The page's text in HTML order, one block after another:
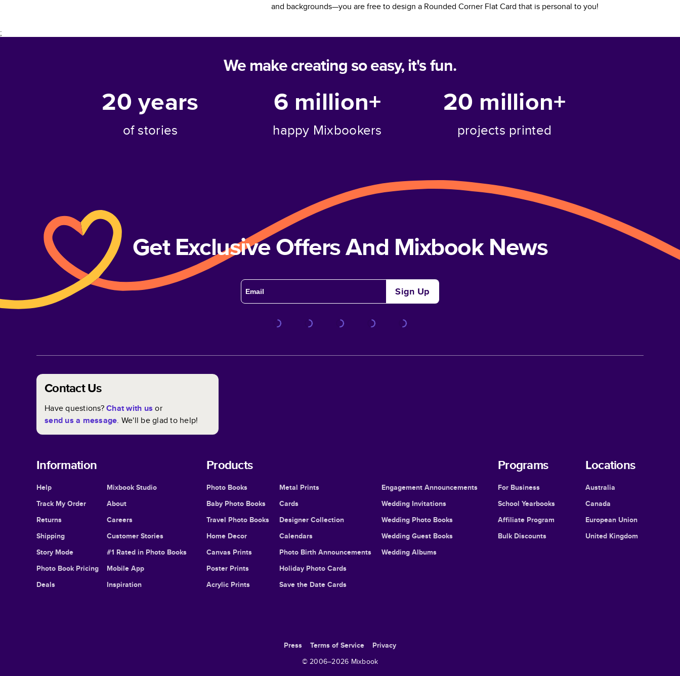
and backgrounds—you are free to design a Rounded Corner Flat Card that is personal to you!
;
We make creating so easy, it's fun.
20years
of stories
6 million+
happy Mixbookers
20 million+
projects printed
Get Exclusive Offers And Mixbook News
Sign Up
Contact Us
Have questions?Chat with us or
send us a message. We'll be glad to help!
Information
Help
Track My Order
Returns
Shipping
Story Mode
Photo Book Pricing
Deals
Mixbook Studio
About
Careers
Customer Stories
#1 Rated in Photo Books
Mobile App
Inspiration
Products
Photo Books
Baby Photo Books
Travel Photo Books
Home Decor
Canvas Prints
Poster Prints
Acrylic Prints
Metal Prints
Cards
Designer Collection
Calendars
Photo Birth Announcements
Holiday Photo Cards
Save the Date Cards
Engagement Announcements
Wedding Invitations
Wedding Photo Books
Wedding Guest Books
Wedding Albums
Programs
For Business
School Yearbooks
Affiliate Program
Bulk Discounts
Locations
Australia
Canada
European Union
United Kingdom
Press Terms of Service
Privacy
© 2006–2026 Mixbook